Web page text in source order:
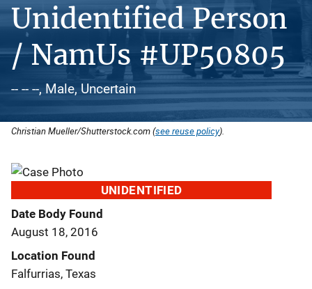
Unidentified Person
/ NamUs #UP50805
-- -- --, Male, Uncertain
Christian Mueller/Shutterstock.com (see reuse policy).
UNIDENTIFIED
Date Body Found
August 18, 2016
Location Found
Falfurrias, Texas